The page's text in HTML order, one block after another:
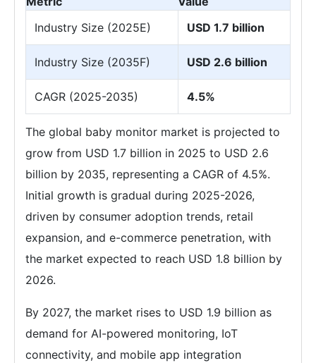
Industry Size (2025E)
USD 1.7 billion
Industry Size (2035F) USD 2.6 billion
CAGR (2025-2035) 4.5%
The global baby monitor market is projected to
grow from USD 1.7 billion in 2025 to USD 2.6
billion by 2035, representing a CAGR of 4.5%.
Initial growth is gradual during 2025-2026,
driven by consumer adoption trends, retail
expansion, and e-commerce penetration, with
the market expected to reach USD 1.8 billion by
2026.
By 2027, the market rises to USD 1.9 billion as
demand for AI-powered monitoring, IoT
connectivity, and mobile app integration